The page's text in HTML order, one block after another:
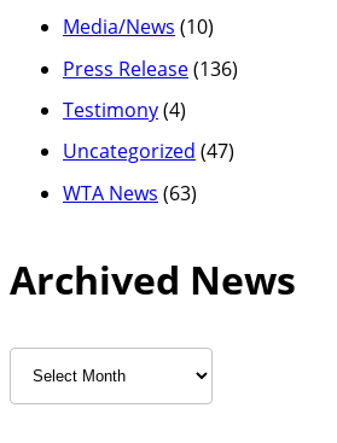
Media/News (10)
Press Release(136)
Testimony(4)
Uncategorized (47)
WTA News (63)
Archived News
Archived
News